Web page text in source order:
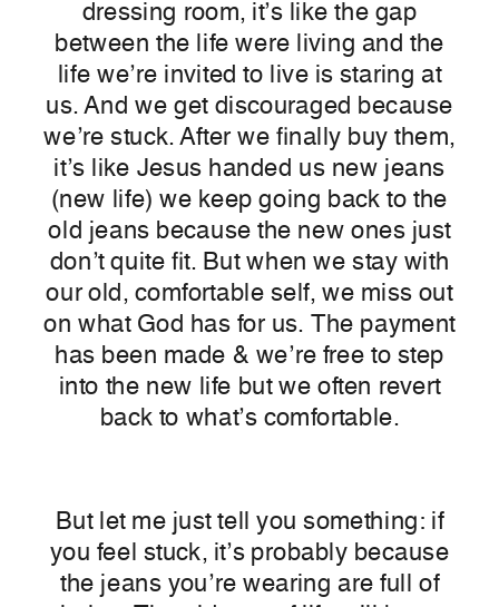
dressing room, it’s like the gap
between the life were living and the
life we’re invited to live is staring at
us. And we get discouraged because
we’re stuck. After we finally buy them,
it’s like Jesus handed us new jeans
(new life) we keep going back to the
old jeans because the new ones just
don’t quite fit. But when we stay with
our old, comfortable self, we miss out
on what God has for us. The payment
has been made & we’re free to step
into the new life but we often revert
back to what’s comfortable.
But let me just tell you something: if
you feel stuck, it’s probably because
the jeans you’re wearing are full of